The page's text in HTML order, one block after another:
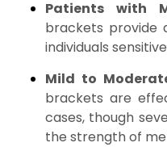
Patients with
brackets provide
individuals
Mild to
brackets are
cases, though
the strength of